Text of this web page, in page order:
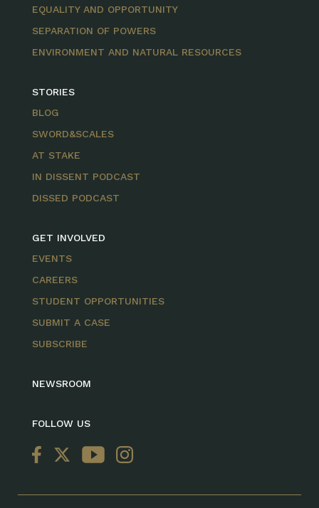
EQUALITY AND OPPORTUNITY
SEPARATION OF POWERS
ENVIRONMENT AND NATURAL RESOURCES
STORIES
BLOG
SWORD&SCALES
AT STAKE
IN DISSENT PODCAST
DISSED PODCAST
GET INVOLVED
EVENTS
CAREERS
STUDENT OPPORTUNITIES
SUBMIT A CASE
SUBSCRIBE
NEWSROOM
FOLLOW US